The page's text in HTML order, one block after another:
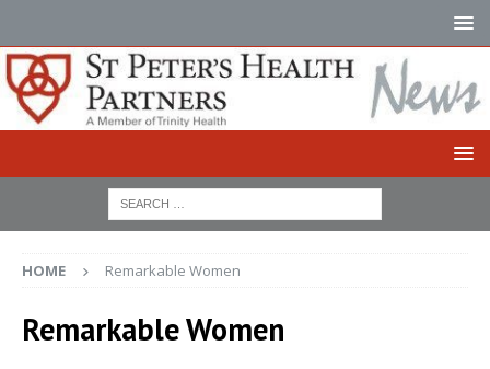
HOME Remarkable Women
Remarkable Women